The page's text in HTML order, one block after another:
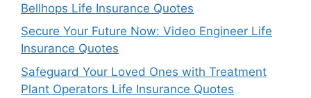
Bellhops Life Insurance Quotes
Secure Your Future Now: Video Engineer Life
Insurance Quotes
Safeguard Your Loved Ones with Treatment
Plant Operators Life Insurance Quotes